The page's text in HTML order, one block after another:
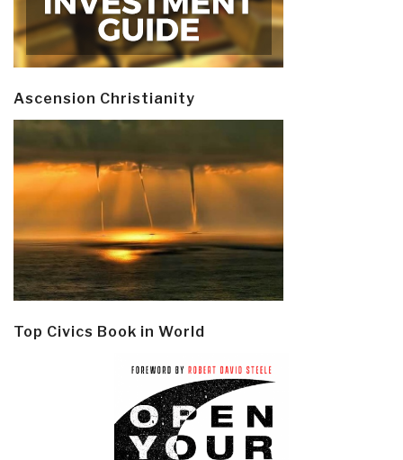
Ascension Christianity
Top Civics Book in World